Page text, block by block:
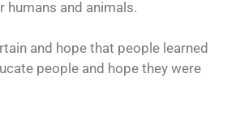
humans and animals.
and hope that people learned
people and hope they were